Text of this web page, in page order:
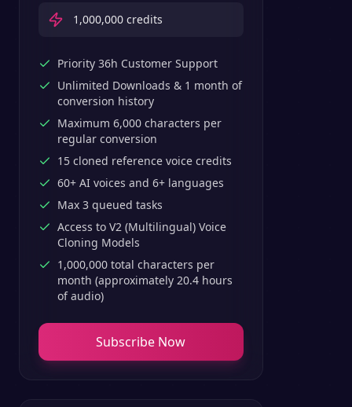
1,000,000 credits
Priority 36h Customer Support
Unlimited Downloads & 1 month of
conversion history
Maximum 6,000 characters per
regular conversion
15 cloned reference voice credits
60+ AI voices and 6+ languages
Max 3 queued tasks
Access to V2 (Multilingual) Voice
Cloning Models
1,000,000 total characters per
month (approximately 20.4 hours
of audio)
Subscribe Now